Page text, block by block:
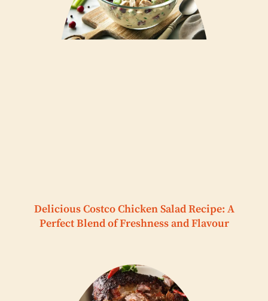
Delicious Costco Chicken Salad Recipe: A
Perfect Blend of Freshness and Flavour